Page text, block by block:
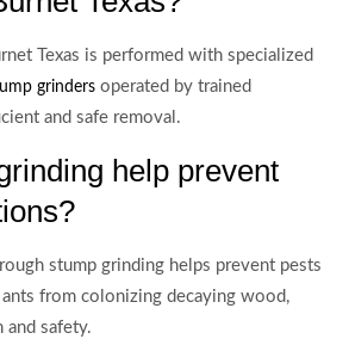
Texas is performed with specialized
grinders operated by trained
and safe removal.
help prevent
stump grinding helps prevent pests
from colonizing decaying wood,
and safety.